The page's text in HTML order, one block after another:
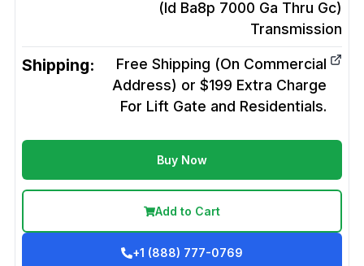
(Id Ba8p 7000 Ga Thru Gc)
Transmission
Shipping:
Free Shipping (On Commercial
Address) or $199 Extra Charge
For Lift Gate and Residentials.
Buy Now
Add to Cart
+1 (888) 777-0769